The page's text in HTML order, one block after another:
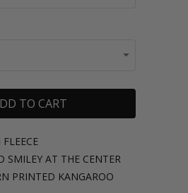
TO CART
SMILEY AT THE CENTER
PRINTED KANGAROO